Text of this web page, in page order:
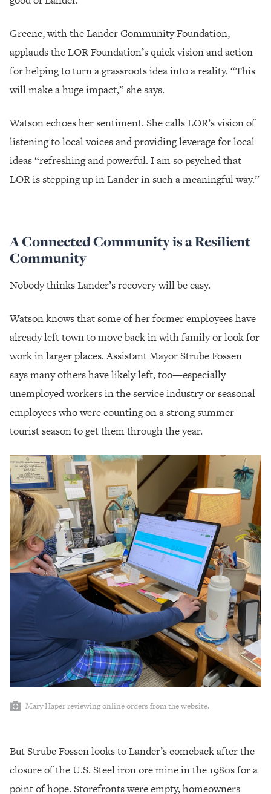
Greene, with the Lander Community Foundation,
applauds the LOR Foundation’s quick vision and action
for helping to turn a grassroots idea into a reality. “This
will make a huge impact,” she says.
Watson echoes her sentiment. She calls LOR’s vision of
listening to local voices and providing leverage for local
ideas “refreshing and powerful. I am so psyched that
LOR is stepping up in Lander in such a meaningful way.”
A Connected Community is a Resilient
Community
Nobody thinks Lander’s recovery will be easy.
Watson knows that some of her former employees have
already left town to move back in with family or look for
work in larger places. Assistant Mayor Strube Fossen
says many others have likely left, too—especially
unemployed workers in the service industry or seasonal
employees who were counting on a strong summer
tourist season to get them through the year.
Mary Haper reviewing online orders from the website.
But Strube Fossen looks to Lander’s comeback after the
closure of the U.S. Steel iron ore mine in the 1980s for a
point of hope. Storefronts were empty, homeowners